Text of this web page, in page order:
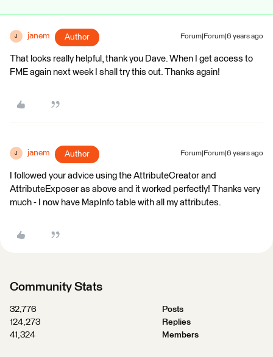
J janem Author Forum|Forum|6 years ago
That looks really helpful, thank you Dave. When I get access to
FME again next week I shall try this out. Thanks again!
J janem Author Forum|Forum|6 years ago
I followed your advice using the AttributeCreator and
AttributeExposer as above and it worked perfectly! Thanks very
much - I now have MapInfo table with all my attributes.
Community Stats
32,776
Posts
124,273
Replies
41,324
Members